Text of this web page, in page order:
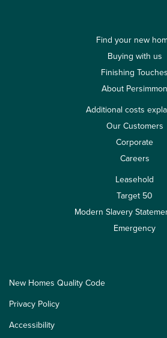
Find your new
Buying with us
Finishing Touches
About Persimmon
Additional costs
Our Customers
Corporate
Careers
Leasehold
Target 50
Modern Slavery
Emergency
New Homes Quality Code
Privacy Policy
Accessibility